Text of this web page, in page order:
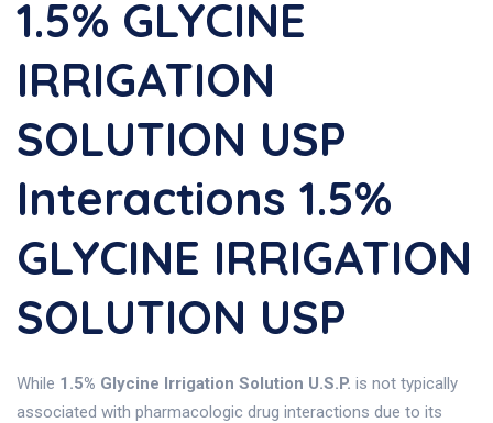
1.5% GLYCINE
IRRIGATION
SOLUTION USP
Interactions 1.5%
GLYCINE IRRIGATION
SOLUTION USP
While 1.5% Glycine Irrigation Solution U.S.P. is not typically
associated with pharmacologic drug interactions due to its